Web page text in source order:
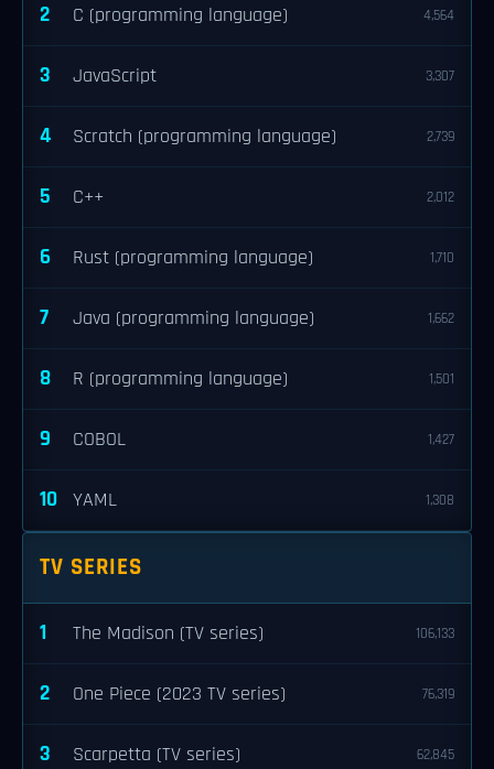
2 C (programming language) 4,564
3 JavaScript 3,307
4 Scratch (programming language) 2,739
5 C++ 2,012
6 Rust (programming language) 1,710
7 Java (programming language) 1,662
8 R (programming language) 1,501
9 COBOL 1,427
10 YAML 1,308
TV SERIES
1 The Madison (TV series) 106,133
2 One Piece (2023 TV series) 76,319
3 Scarpetta (TV series) 62,845